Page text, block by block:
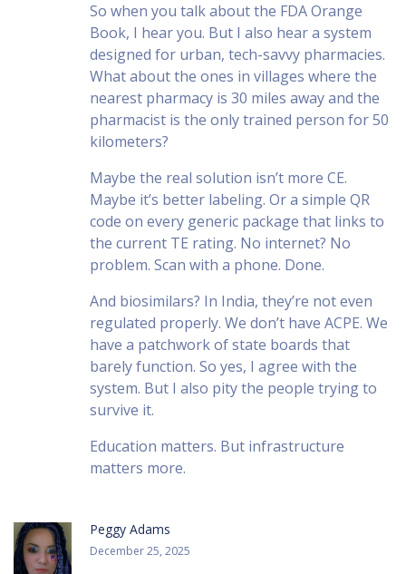
So when you talk about the FDA Orange
Book, I hear you. But I also hear a system
designed for urban, tech-savvy pharmacies.
What about the ones in villages where the
nearest pharmacy is 30 miles away and the
pharmacist is the only trained person for 50
kilometers?
Maybe the real solution isn’t more CE.
Maybe it’s better labeling. Or a simple QR
code on every generic package that links to
the current TE rating. No internet? No
problem. Scan with a phone. Done.
And biosimilars? In India, they’re not even
regulated properly. We don’t have ACPE. We
have a patchwork of state boards that
barely function. So yes, I agree with the
system. But I also pity the people trying to
survive it.
Education matters. But infrastructure
matters more.
Peggy Adams
December 25, 2025